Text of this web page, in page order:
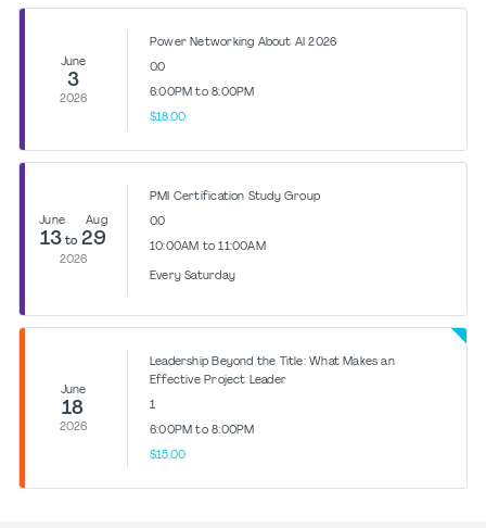
June
3
2026
Power Networking About AI 2026
0.0
6:00PM to 8:00PM
$18.00
June Aug
13 to 29
2026
PMI Certification Study Group
0.0
10:00AM to 11:00AM
Every Saturday
June
18
2026
Leadership Beyond the Title: What Makes an
Effective Project Leader
1
6:00PM to 8:00PM
$15.00